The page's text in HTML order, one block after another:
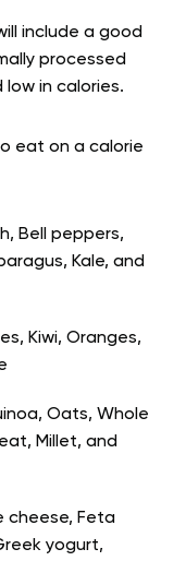
include a good
processed
in calories.
eat on a calorie
Bell peppers,
Kale, and
Kiwi, Oranges,
Oats, Whole
Millet, and
cheese, Feta
yogurt,